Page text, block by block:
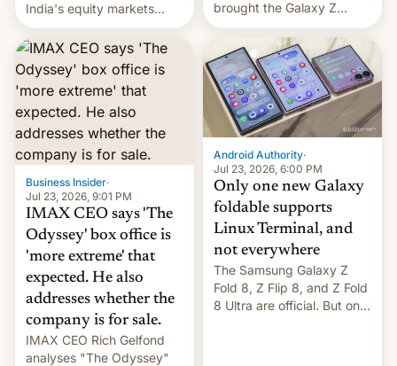
India's equity markets
recently. Corporate
earnings and economic
performance have
remained quite strong.
Foreign investors are
diversifying portfolios
away from concentrated
tech positions. India's
market may see…
brought the Galaxy Z
Flip8, the Galaxy Z Fold8
and the Z Fold8 Ultra. If
you want a closer look, we
have a hands-on
comparison of the Z Fold8
duo. And now we have to
deliver some bad news –
the foldables got more …
Business Insider·
Jul 23, 2026, 9:01 PM
IMAX CEO says 'The
Odyssey' box office is
'more extreme' that
expected. He also
addresses whether the
company is for sale.
IMAX CEO Rich Gelfond
analyses "The Odyssey"
Android Authority·
Jul 23, 2026, 6:00 PM
Only one new Galaxy
foldable supports
Linux Terminal, and
not everywhere
The Samsung Galaxy Z
Fold 8, Z Flip 8, and Z Fold
8 Ultra are official. But only